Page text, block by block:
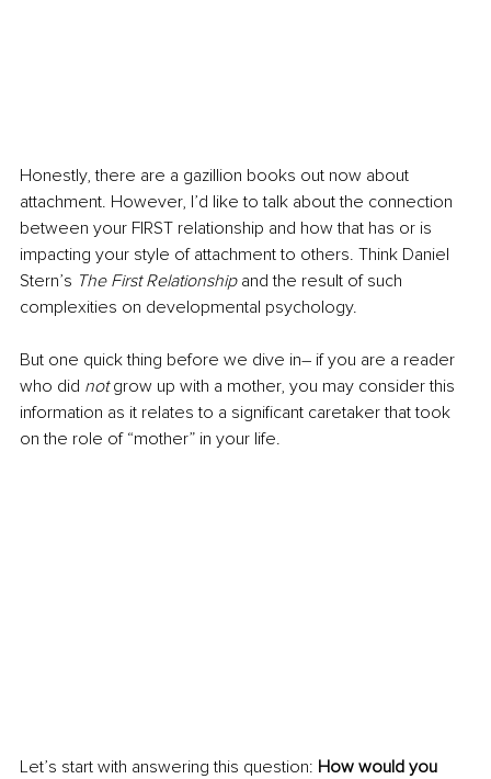
Honestly, there are a gazillion books out now about
attachment. However, I’d like to talk about the connection
between your FIRST relationship and how that has or is
impacting your style of attachment to others. Think Daniel
Stern’s The First Relationship and the result of such
complexities on developmental psychology.
But one quick thing before we dive in– if you are a reader
who did not grow up with a mother, you may consider this
information as it relates to a significant caretaker that took
on the role of “mother” in your life.
Let’s start with answering this question: How would you